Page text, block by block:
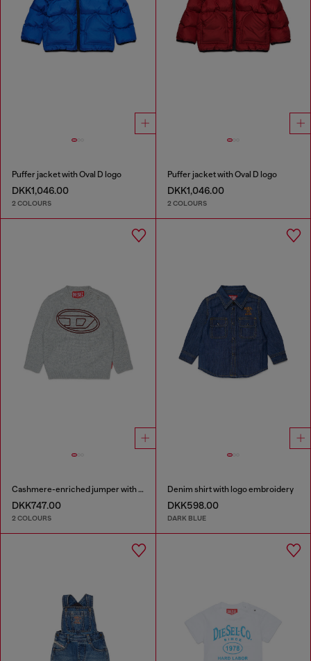
Puffer jacket with Oval D logo
DKK1,046.00
2 COLOURS
Puffer jacket with Oval D logo
DKK1,046.00
2 COLOURS
Cashmere-enriched jumper with big Oval D
DKK747.00
2 COLOURS
Denim shirt with logo embroidery
DKK598.00
DARK BLUE